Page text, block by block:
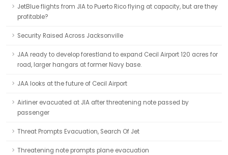
JetBlue flights from JIA to Puerto Rico flying at capacity, but are they
profitable?
Security Raised Across Jacksonville
JAA ready to develop forestland to expand Cecil Airport 120 acres for
road, larger hangars at former Navy base.
JAA looks at the future of Cecil Airport
Airliner evacuated at JIA after threatening note passed by
passenger
Threat Prompts Evacuation, Search Of Jet
Threatening note prompts plane evacuation